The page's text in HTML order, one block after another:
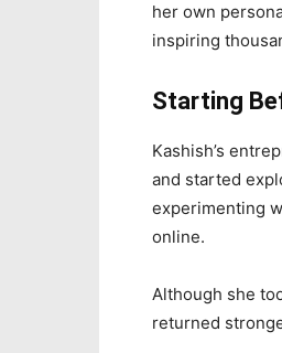
her own
inspiring
Starting
Kashish’s
and started
experimenting
online.
Although she
returned